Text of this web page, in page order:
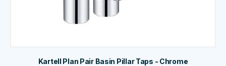
Kartell Plan Pair Basin Pillar Taps - Chrome